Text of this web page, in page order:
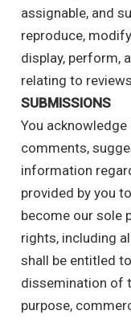
assignable, and
reproduce,
display, perform,
relating to
SUBMISSIONS
You
comments,
information
provided by you
become our sole
rights, including
shall be entitled
dissemination of
purpose,